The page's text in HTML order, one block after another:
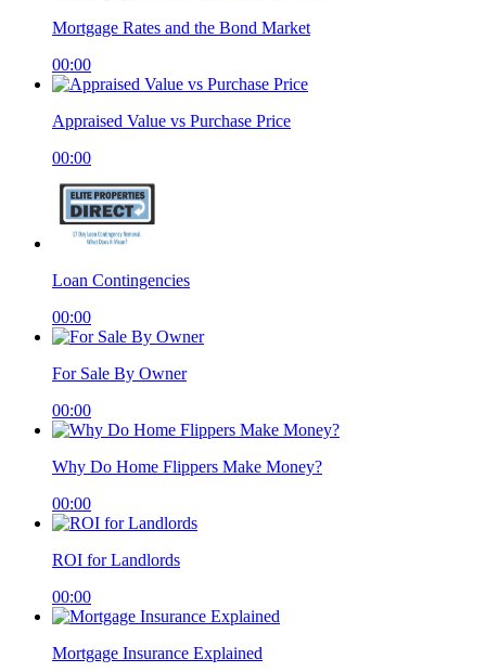
Mortgage Rates and the Bond Market
00:00
Appraised Value vs Purchase Price
00:00
Loan Contingencies
00:00
For Sale By Owner
00:00
Why Do Home Flippers Make Money?
00:00
ROI for Landlords
00:00
Mortgage Insurance Explained